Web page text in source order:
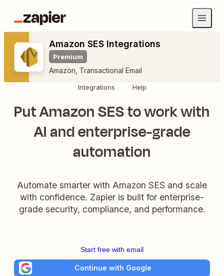
Amazon SES Integrations
Premium
Amazon Transactional Email
Integrations Help
Put Amazon SES to work with
AI and enterprise-grade
automation
Automate smarter with Amazon SES and scale
with confidence. Zapier is built for enterprise-
grade security, compliance, and performance.
Start free with email
Continue with Google